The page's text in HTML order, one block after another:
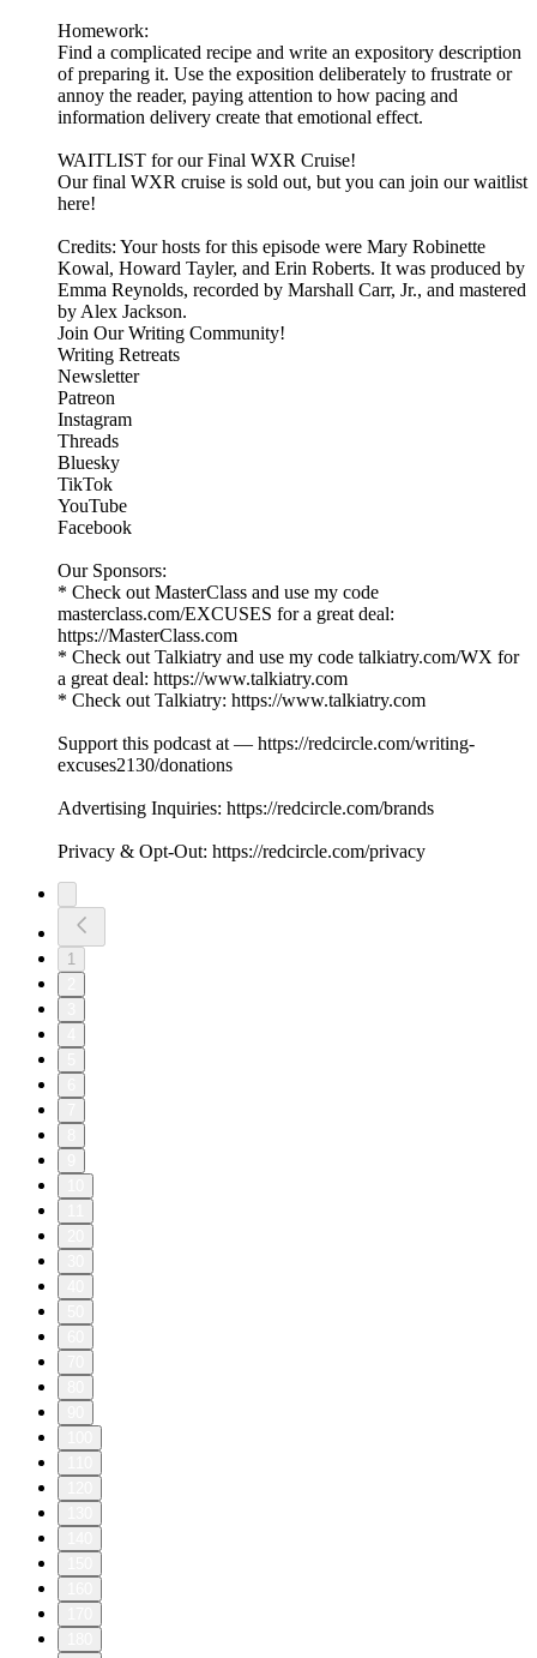
Homework:
Find a complicated recipe and write an expository description
of preparing it. Use the exposition deliberately to frustrate or
annoy the reader, paying attention to how pacing and
information delivery create that emotional effect.
WAITLIST for our Final WXR Cruise!
Our final WXR cruise is sold out, but you can join our waitlist
here!
Credits: Your hosts for this episode were Mary Robinette
Kowal, Howard Tayler, and Erin Roberts. It was produced by
Emma Reynolds, recorded by Marshall Carr, Jr., and mastered
by Alex Jackson.
Join Our Writing Community!
Writing Retreats
Newsletter
Patreon
Instagram
Threads
Bluesky
TikTok
YouTube
Facebook
Our Sponsors:
* Check out MasterClass and use my code
masterclass.com/EXCUSES for a great deal:
https://MasterClass.com
* Check out Talkiatry and use my code talkiatry.com/WX for
a great deal: https://www.talkiatry.com
* Check out Talkiatry: https://www.talkiatry.com
Support this podcast at — https://redcircle.com/writing-
excuses2130/donations
Advertising Inquiries: https://redcircle.com/brands
Privacy & Opt-Out: https://redcircle.com/privacy
1